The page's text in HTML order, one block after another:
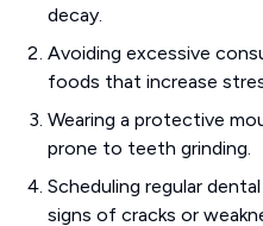
decay.
Avoiding excessive
foods that increase
Wearing a protective
prone to teeth grinding.
Scheduling regular
signs of cracks or